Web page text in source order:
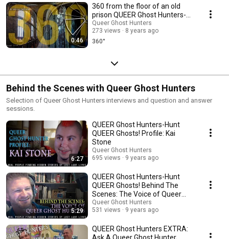
0:46
360 from the floor of an old
prison QUEER Ghost Hunters-
Hunt QUEER Ghosts!
Queer Ghost Hunters
273 views
8 years ago
360°
Behind the Scenes with Queer Ghost Hunters
Selection of Queer Ghost Hunters interviews and question and answer
sessions.
6:27
QUEER Ghost Hunters-Hunt
QUEER Ghosts! Profile: Kai
Stone
Queer Ghost Hunters
695 views
9 years ago
5:29
QUEER Ghost Hunters-Hunt
QUEER Ghosts! Behind The
Scenes: The Voice of Queer
Ghost Hunters
Queer Ghost Hunters
531 views
9 years ago
QUEER Ghost Hunters EXTRA:
Ask A Queer Ghost Hunter,